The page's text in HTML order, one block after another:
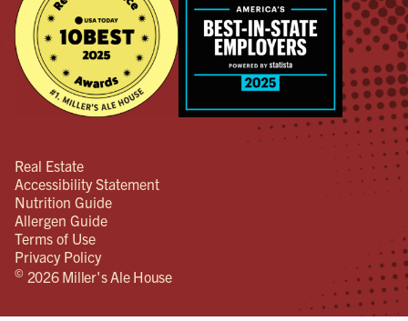
Real Estate
Accessibility Statement
Nutrition Guide
Allergen Guide
Terms of Use
Privacy Policy
© 2026 Miller's Ale House